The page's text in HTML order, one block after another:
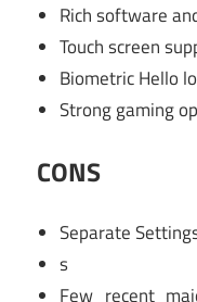
Rich software
Touch screen
Biometric Hello
Strong gaming
CONS
Separate
s
Few recent